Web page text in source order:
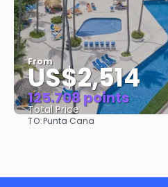
From
US$2,514
125.708 points
Total Price
TO:Punta Cana